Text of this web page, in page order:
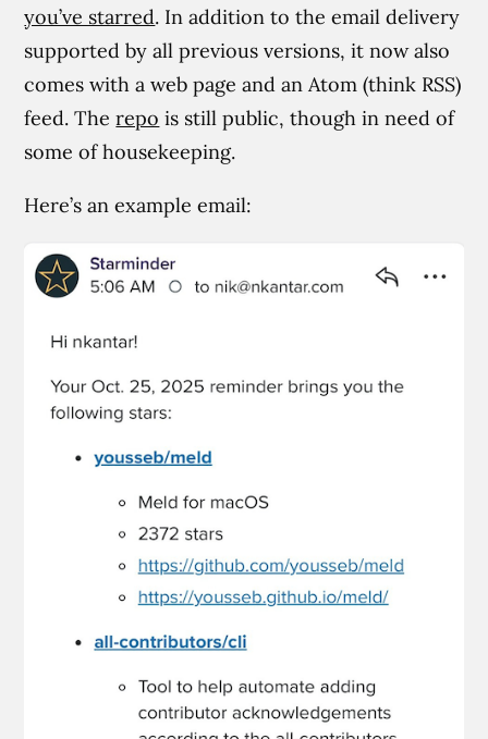
you’ve starred. In addition to the email delivery
supported by all previous versions, it now also
comes with a web page and an Atom (think RSS)
feed. Therepo is still public, though in need of
some of housekeeping.
Here’s an example email: